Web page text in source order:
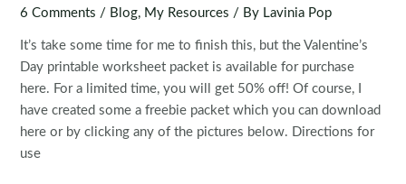
6 Comments / Blog, My Resources / By Lavinia Pop
It’s take some time for me to finish this, but the Valentine’s
Day printable worksheet packet is available for purchase
here. For a limited time, you will get 50% off! Of course, I
have created some a freebie packet which you can download
here or by clicking any of the pictures below. Directions for
use